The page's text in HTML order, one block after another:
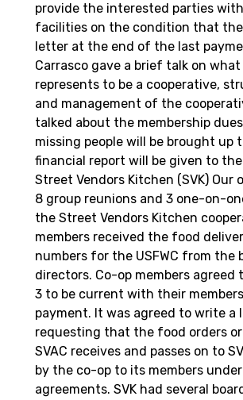
provide the interested parties
facilities on the condition that
letter at the end of the last
Carrasco gave a brief talk on
represents to be a cooperative,
and management of the
talked about the membership
missing people will be brought up
financial report will be given to the
Street Vendors Kitchen (SVK) Our
8 group reunions and 3 one-on-
the Street Vendors Kitchen
members received the food
numbers for the USFWC from the
directors. Co-op members agreed
3 to be current with their
payment. It was agreed to write a
requesting that the food orders
SVAC receives and passes on to
by the co-op to its members under
agreements. SVK had several